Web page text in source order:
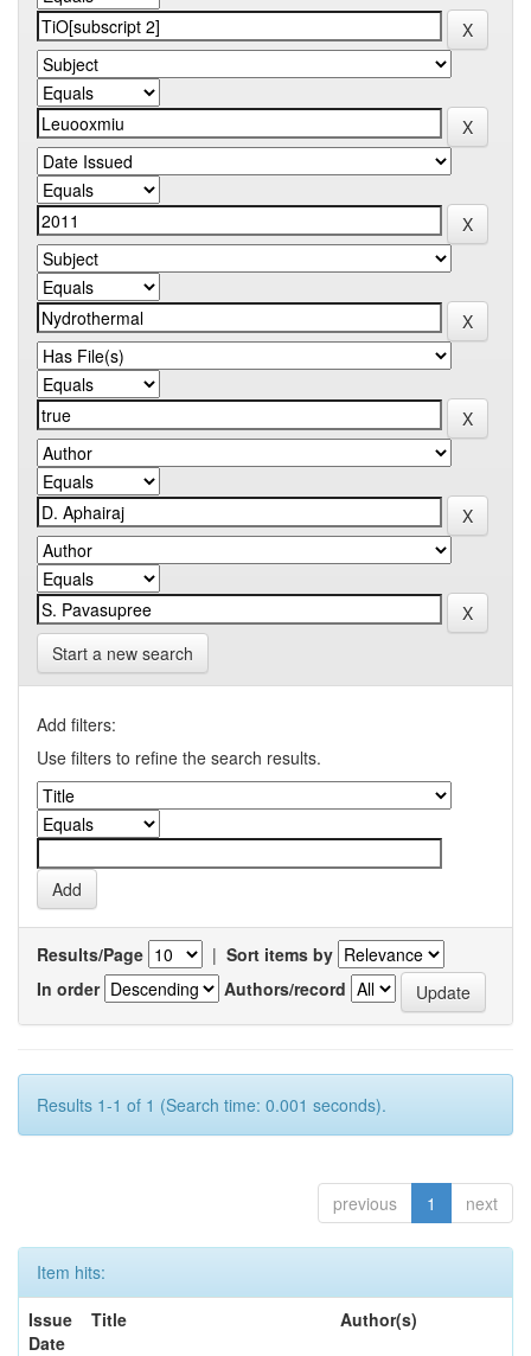
Start a new search
Add filters:
Use filters to refine the search results.
Results/Page | Sort items by
In order
Authors/record
Results 1-1 of 1 (Search time: 0.001 seconds).
previous 1 next
Item hits:
Issue
Date
Title Author(s)